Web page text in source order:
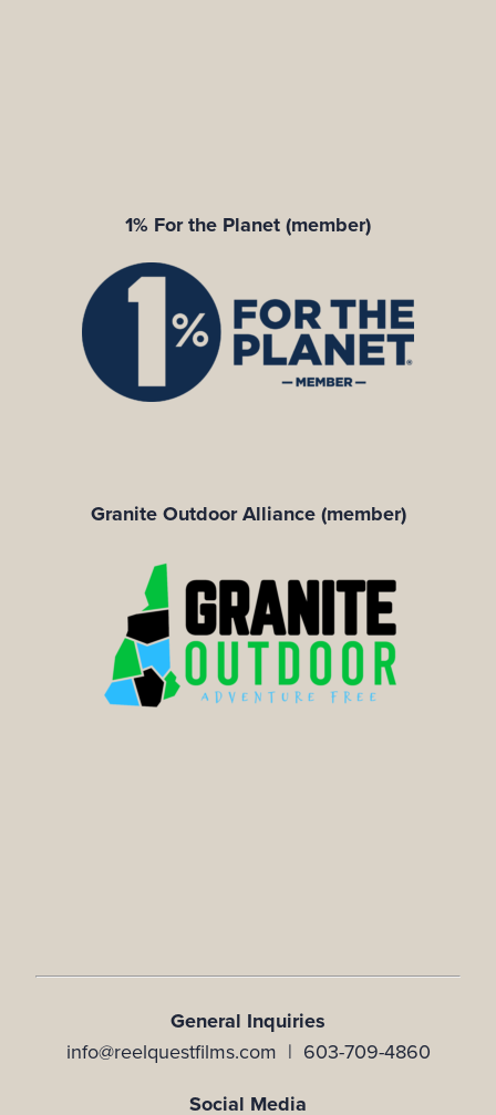
1% For the Planet (member)
Granite Outdoor Alliance (member)
General Inquiries
info@reelquestfilms.com | 603-709-4860
Social Media